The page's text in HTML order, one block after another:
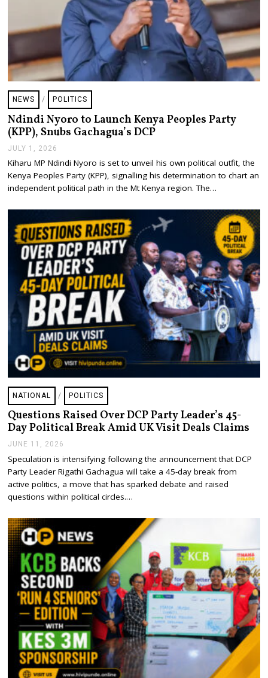
NEWS / POLITICS
Ndindi Nyoro to Launch Kenya Peoples Party
(KPP), Snubs Gachagua’s DCP
JULY 1, 2026
L
Y
1
2
6
Kiharu MP Ndindi Nyoro is set to unveil his own political outfit, the
Kenya Peoples Party (KPP), signalling his determination to chart an
independent political path in the Mt Kenya region. The…
NATIONAL / POLITICS
Questions Raised Over DCP Party Leader’s 45-
Day Political Break Amid UK Visit Deals Claims
JUNE 11, 2026
N
E
1
,
0
2
6
Speculation is intensifying following the announcement that DCP
Party Leader Rigathi Gachagua will take a 45-day break from
active politics, a move that has sparked debate and raised
questions within political circles.…